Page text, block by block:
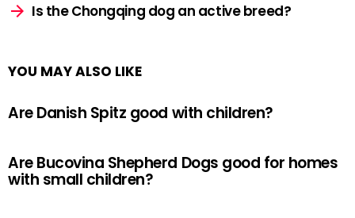
Is the Chongqing dog an active breed?
YOU MAY ALSO LIKE
Are Danish Spitz good with children?
Are Bucovina Shepherd Dogs good for homes
with small children?